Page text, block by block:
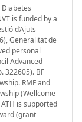
is funded by a
d’Ajuts
Generalitat de
personal
Advanced
322605). BF
RMF and
(Wellcome
is supported
(grant